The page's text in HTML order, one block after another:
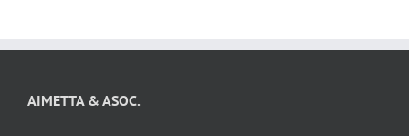
AIMETTA & ASOC.